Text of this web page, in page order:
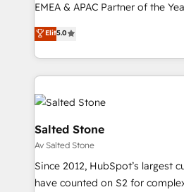
EMEA & APAC Partner of the
experienced and fully
Partner. 🚀 With 2,750+ HubSpot projects delivered
and 370+ specialists across
we de-risk complex CRM
accelerate ROI across every HubSpot
multi-region migrations to AI-
we turn complexity into clarity,
scale. 🏆 HubSpot’s CEO called us “the partner of the
future.” Others agree it is proof
measurable impact.
Elit5.0
Salted Stone
Av Salted Stone
Since 2012, HubSpot’s largest
have counted on S2 for